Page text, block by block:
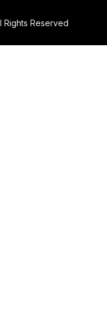
Rights Reserved